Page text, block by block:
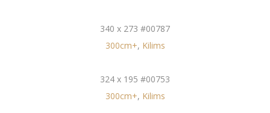
340 x 273 #00787
300cm+, Kilims
324 x 195 #00753
300cm+, Kilims